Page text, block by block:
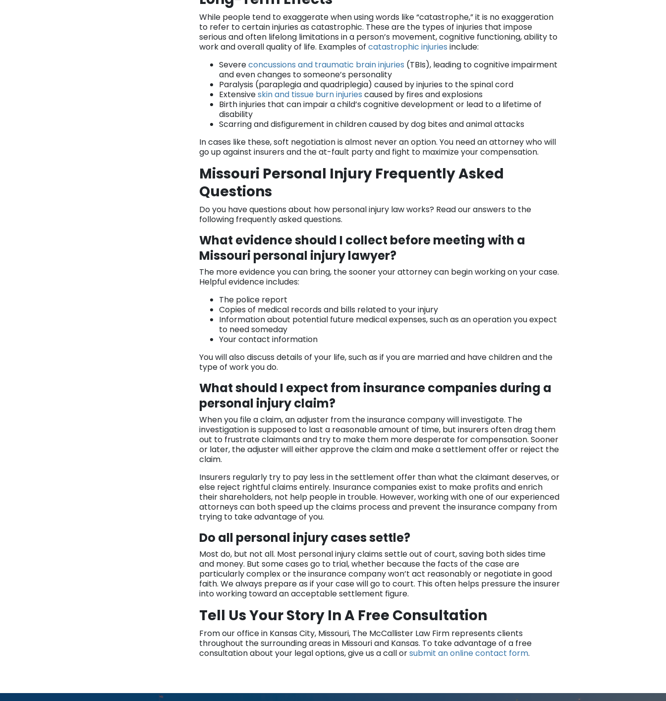
While people tend to exaggerate when using words like “catastrophe,” it is no exaggeration
to refer to certain injuries as catastrophic. These are the types of injuries that impose
serious and often lifelong limitations in a person’s movement, cognitive functioning, ability to
work and overall quality of life. Examples of catastrophic injuries include:
Severeconcussions and traumatic brain injuries (TBIs), leading to cognitive impairment
and even changes to someone’s personality
Paralysis (paraplegia and quadriplegia) caused by injuries to the spinal cord
Extensiveskin and tissue burn injuries caused by fires and explosions
Birth injuries that can impair a child’s cognitive development or lead to a lifetime of
disability
Scarring and disfigurement in children caused by dog bites and animal attacks
In cases like these, soft negotiation is almost never an option. You need an attorney who will
go up against insurers and the at-fault party and fight to maximize your compensation.
Missouri Personal Injury Frequently Asked
Questions
Do you have questions about how personal injury law works? Read our answers to the
following frequently asked questions.
What evidence should I collect before meeting with a
Missouri personal injury lawyer?
The more evidence you can bring, the sooner your attorney can begin working on your case.
Helpful evidence includes:
The police report
Copies of medical records and bills related to your injury
Information about potential future medical expenses, such as an operation you expect
to need someday
Your contact information
You will also discuss details of your life, such as if you are married and have children and the
type of work you do.
What should I expect from insurance companies during a
personal injury claim?
When you file a claim, an adjuster from the insurance company will investigate. The
investigation is supposed to last a reasonable amount of time, but insurers often drag them
out to frustrate claimants and try to make them more desperate for compensation. Sooner
or later, the adjuster will either approve the claim and make a settlement offer or reject the
claim.
Insurers regularly try to pay less in the settlement offer than what the claimant deserves, or
else reject rightful claims entirely. Insurance companies exist to make profits and enrich
their shareholders, not help people in trouble. However, working with one of our experienced
attorneys can both speed up the claims process and prevent the insurance company from
trying to take advantage of you.
Do all personal injury cases settle?
Most do, but not all. Most personal injury claims settle out of court, saving both sides time
and money. But some cases go to trial, whether because the facts of the case are
particularly complex or the insurance company won’t act reasonably or negotiate in good
faith. We always prepare as if your case will go to court. This often helps pressure the insurer
into working toward an acceptable settlement figure.
Tell Us Your Story In A Free Consultation
From our office in Kansas City, Missouri, The McCallister Law Firm represents clients
throughout the surrounding areas in Missouri and Kansas. To take advantage of a free
consultation about your legal options, give us a call orsubmit an online contact form.